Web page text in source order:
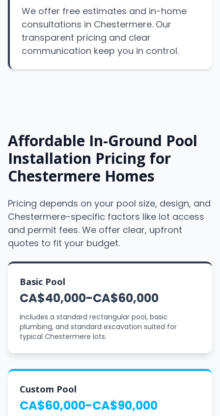
We offer free estimates and in-home
consultations in Chestermere. Our
transparent pricing and clear
communication keep you in control.
Affordable In-Ground Pool
Installation Pricing for
Chestermere Homes
Pricing depends on your pool size, design, and
Chestermere-specific factors like lot access
and permit fees. We offer clear, upfront
quotes to fit your budget.
Basic Pool
CA$40,000-CA$60,000
Includes a standard rectangular pool, basic
plumbing, and standard excavation suited for
typical Chestermere lots.
Custom Pool
CA$60,000-CA$90,000